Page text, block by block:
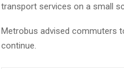
transport services on a small
Metrobus advised commuters
continue.